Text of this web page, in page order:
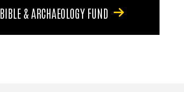
BIBLE & ARCHAEOLOGY FUND